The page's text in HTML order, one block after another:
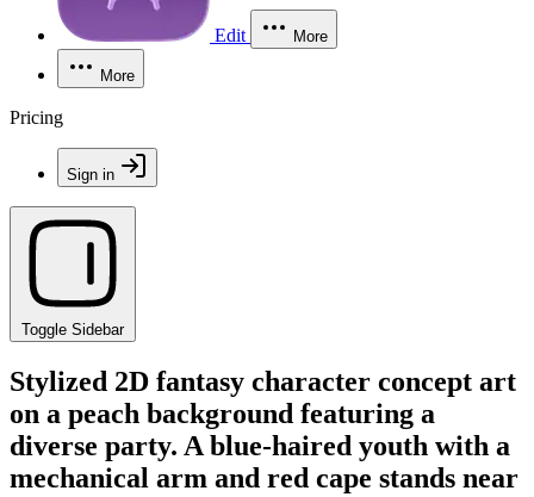
Edit More
More
Pricing
Sign in
Toggle Sidebar
Stylized 2D fantasy character concept art
on a peach background featuring a
diverse party. A blue-haired youth with a
mechanical arm and red cape stands near